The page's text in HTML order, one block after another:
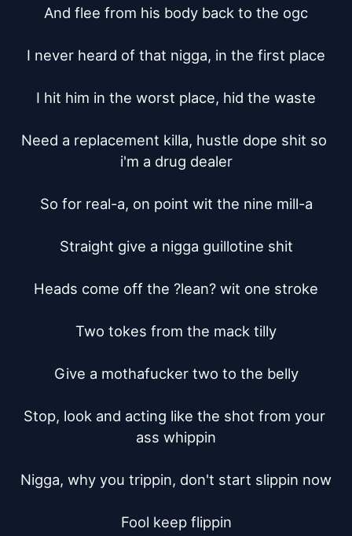
And flee from his body back to the ogc
I never heard of that nigga, in the first place
I hit him in the worst place, hid the waste
Need a replacement killa, hustle dope shit so
i'm a drug dealer
So for real-a, on point wit the nine mill-a
Straight give a nigga guillotine shit
Heads come off the ?lean? wit one stroke
Two tokes from the mack tilly
Give a mothafucker two to the belly
Stop, look and acting like the shot from your
ass whippin
Nigga, why you trippin, don't start slippin now
Fool keep flippin